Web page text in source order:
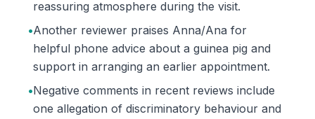
reassuring atmosphere during the visit.
•Another reviewer praises Anna/Ana for
helpful phone advice about a guinea pig and
support in arranging an earlier appointment.
•Negative comments in recent reviews include
one allegation of discriminatory behaviour and